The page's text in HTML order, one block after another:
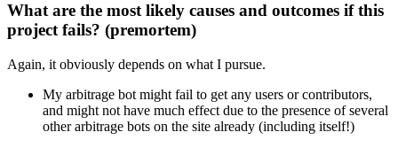
What are the most likely causes and outcomes if this
project fails? (premortem)
Again, it obviously depends on what I pursue.
My arbitrage bot might fail to get any users or contributors,
and might not have much effect due to the presence of several
other arbitrage bots on the site already (including itself!)